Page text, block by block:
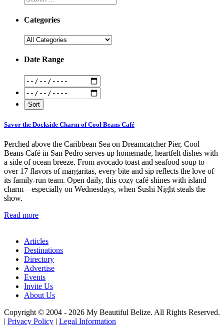
Categories
Date Range
Savor the Dockside Charm of Cool Beans Café
Perched above the Caribbean Sea on Dreamcatcher Pier, Cool
Beans Café in San Pedro serves up homemade, heartfelt dishes with
a side of ocean breeze. From avocado toast and seafood soup to
over 17 flavors of margaritas, every bite and sip reflects the love of
its family-run team. Open daily, this cozy café shines with island
charm—especially on Wednesdays, when Sushi Night steals the
show.
Read more
Articles
Destinations
Directory
Advertise
Events
Invite Us
About Us
Copyright © 2004 - 2026 My Beautiful Belize. All Rights Reserved.
| Privacy Policy | Legal Information